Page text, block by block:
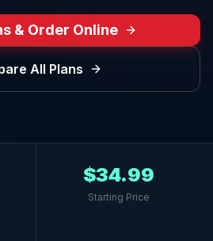
& Order Online
All Plans
$34.99
Starting Price